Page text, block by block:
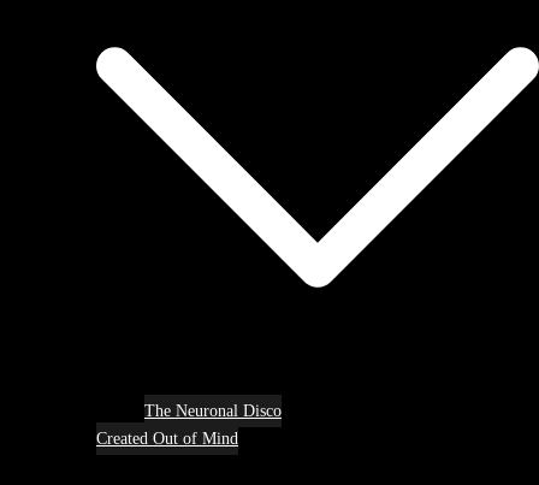
The Neuronal Disco
Created Out of Mind